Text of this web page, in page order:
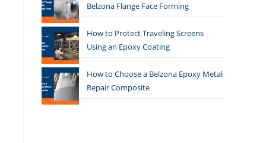
Belzona Flange Face Forming
How to Protect Traveling Screens
Using an Epoxy Coating
How to Choose a Belzona Epoxy Metal
Repair Composite